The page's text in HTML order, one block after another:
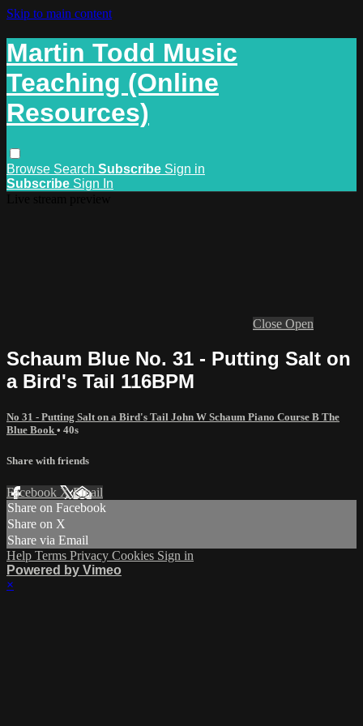
Skip to main content
Martin Todd Music
Teaching (Online
Resources)
Browse Search Subscribe Sign in
Subscribe Sign In
Close Open
Schaum Blue No. 31 - Putting Salt on
a Bird's Tail 116BPM
No 31 - Putting Salt on a Bird's Tail John W Schaum Piano Course B The
Blue Book • 40s
Share with friends
Facebook XEmail
Share on Facebook
Share on X
Share via Email
Help Terms Privacy Cookies Sign in
Powered by Vimeo
×